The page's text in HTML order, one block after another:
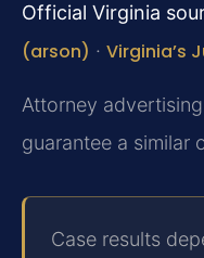
Official Virginia
(arson) · Virginia’s
Attorney
guarantee a similar
Case results